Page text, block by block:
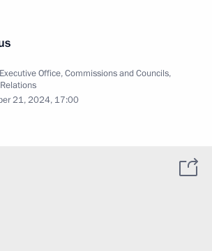
Executive Office,Commissions and Councils,
21, 2024, 17:00